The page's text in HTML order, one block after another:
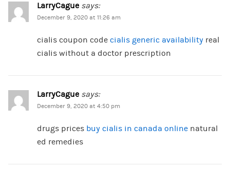
LarryCague says:
December 9, 2020 at 11:26 am
cialis coupon code cialis generic availabilityreal
cialis without a doctor prescription
LarryCague says:
December 9, 2020 at 4:50 pm
drugs prices buy cialis in canada onlinenatural
ed remedies